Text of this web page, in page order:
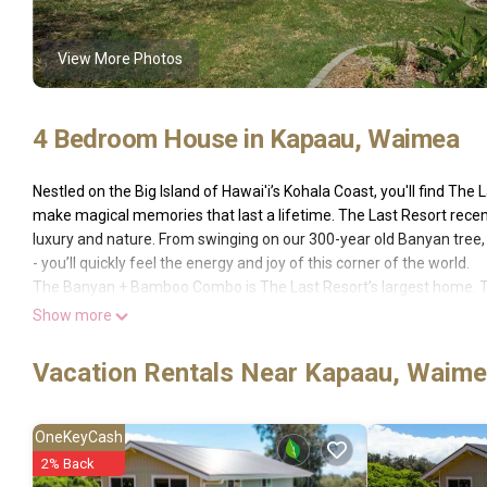
View More Photos
4 Bedroom House in Kapaau, Waimea
Nestled on the Big Island of Hawai'i’s Kohala Coast, you'll find
make magical memories that last a lifetime. The Last Resort
luxury and nature. From swinging on our 300-year old Banyan
- you’ll quickly feel the energy and joy of this corner of the world.
The Banyan + Bamboo Combo is The Last Resort’s largest
unlocking the adjoining door between the two units to give families
Sonoma. With large bay windows looking out onto nature, high-
meals, board games, and movie nights here. The first floor also
An adjoining door off the living room leads you into the Bamboo
onto The Bamboo Suite’s peaceful back porch and enjoy
loungers. Not only does the Bamboo Suite include a large, full
Show more
Vacation Rentals Near Kapaau,
OneKeyCash
2% Back